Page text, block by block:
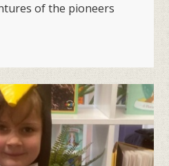
of the pioneers